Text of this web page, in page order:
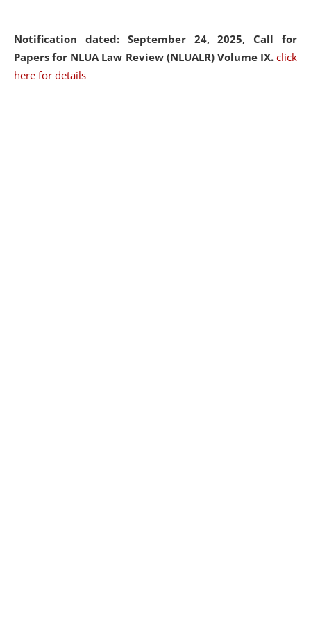
Notification dated: September 24, 2025, Call for
Papers for NLUA Law Review (NLUALR) Volume IX. click
here for details